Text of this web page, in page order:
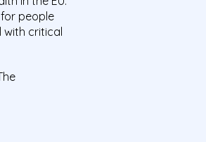
people
with critical